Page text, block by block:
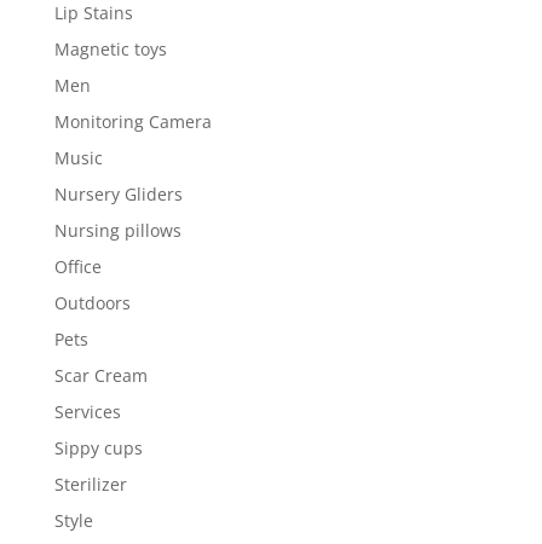
Lip Stains
Magnetic toys
Men
Monitoring Camera
Music
Nursery Gliders
Nursing pillows
Office
Outdoors
Pets
Scar Cream
Services
Sippy cups
Sterilizer
Style